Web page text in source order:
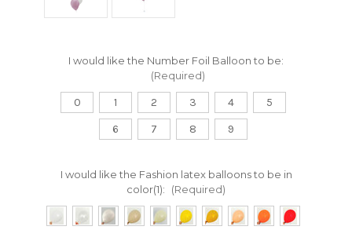
I would like the Number Foil Balloon to be:
(Required)
0 1 2 3 4
5
6
7 8 9
I would like the Fashion latex balloons to be in
color(1):
(Required)